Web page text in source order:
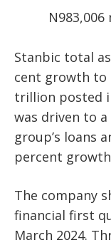
Stanbic total
cent growth to
trillion posted
was driven to
group’s loans
percent
The company
financial first
March 2024.